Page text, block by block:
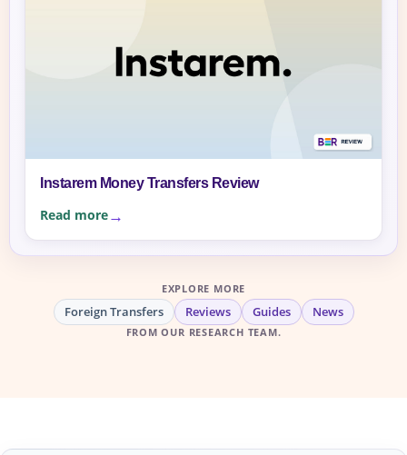
Instarem Money Transfers Review
Read more
EXPLORE MORE
Foreign Transfers Reviews Guides News
FROM OUR RESEARCH TEAM.